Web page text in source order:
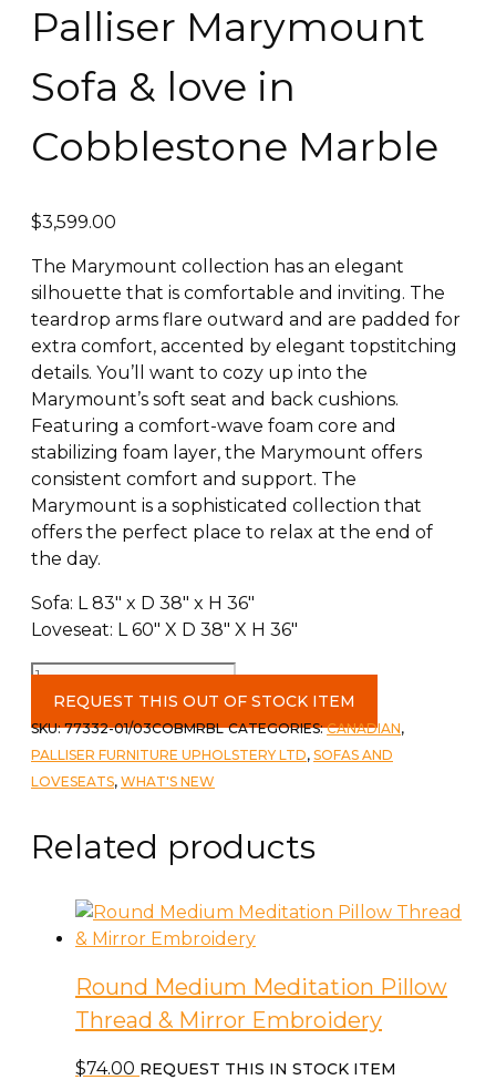
Palliser Marymount
Sofa & love in
Cobblestone Marble
$3,599.00
The Marymount collection has an elegant
silhouette that is comfortable and inviting. The
teardrop arms flare outward and are padded for
extra comfort, accented by elegant topstitching
details. You’ll want to cozy up into the
Marymount’s soft seat and back cushions.
Featuring a comfort-wave foam core and
stabilizing foam layer, the Marymount offers
consistent comfort and support. The
Marymount is a sophisticated collection that
offers the perfect place to relax at the end of
the day.
Sofa: L 83″ x D 38″ x H 36″
Loveseat: L 60″ X D 38″ X H 36″
Palliser
Marymount
Sofa
&
love
Cobblestone
Marble
REQUEST THIS OUT OF STOCK ITEM
SKU:77332-01/03COBMRBL CATEGORIES:CANADIAN,
PALLISER FURNITURE UPHOLSTERY LTD, SOFAS AND
LOVESEATS, WHAT'S NEW
Related products
Round Medium Meditation Pillow
Thread & Mirror Embroidery
$74.00 REQUEST THIS IN STOCK ITEM